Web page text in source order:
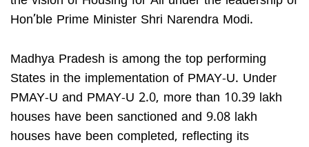
Hon’ble Prime Minister Shri Narendra Modi.
Madhya Pradesh is among the top performing
States in the implementation of PMAY-U. Under
PMAY-U and PMAY-U 2.0, more than 10.39 lakh
houses have been sanctioned and 9.08 lakh
houses have been completed, reflecting its